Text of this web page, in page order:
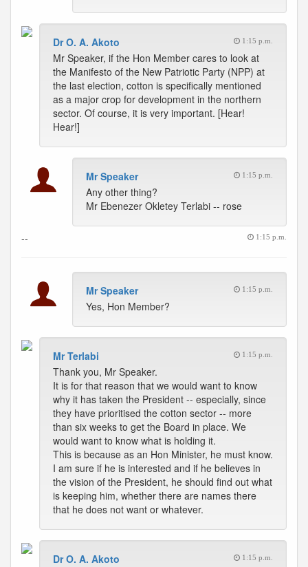
Dr O. A. Akoto 1:15 p.m.
Mr Speaker, if the Hon Member cares to look at
the Manifesto of the New Patriotic Party (NPP) at
the last election, cotton is specifically mentioned
as a major crop for development in the northern
sector. Of course, it is very important. [Hear!
Hear!]
Mr Speaker 1:15 p.m.
Any other thing?
Mr Ebenezer Okletey Terlabi -- rose
-- 1:15 p.m.
Mr Speaker 1:15 p.m.
Yes, Hon Member?
Mr Terlabi 1:15 p.m.
Thank you, Mr Speaker.
It is for that reason that we would want to know
why it has taken the President -- especially, since
they have prioritised the cotton sector -- more
than six weeks to get the Board in place. We
would want to know what is holding it.
This is because as an Hon Minister, he must know.
I am sure if he is interested and if he believes in
the vision of the President, he should find out what
is keeping him, whether there are names there
that he does not want or whatever.
Dr O. A. Akoto 1:15 p.m.